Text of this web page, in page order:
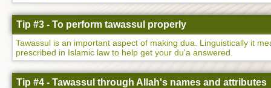
Tip #3 - To perform tawassul properly
Tawassul is an important aspect of making dua. Linguistically it
prescribed in Islamic law to help get your du'a answered.
Tip #4 - Tawassul through Allah's names and attributes